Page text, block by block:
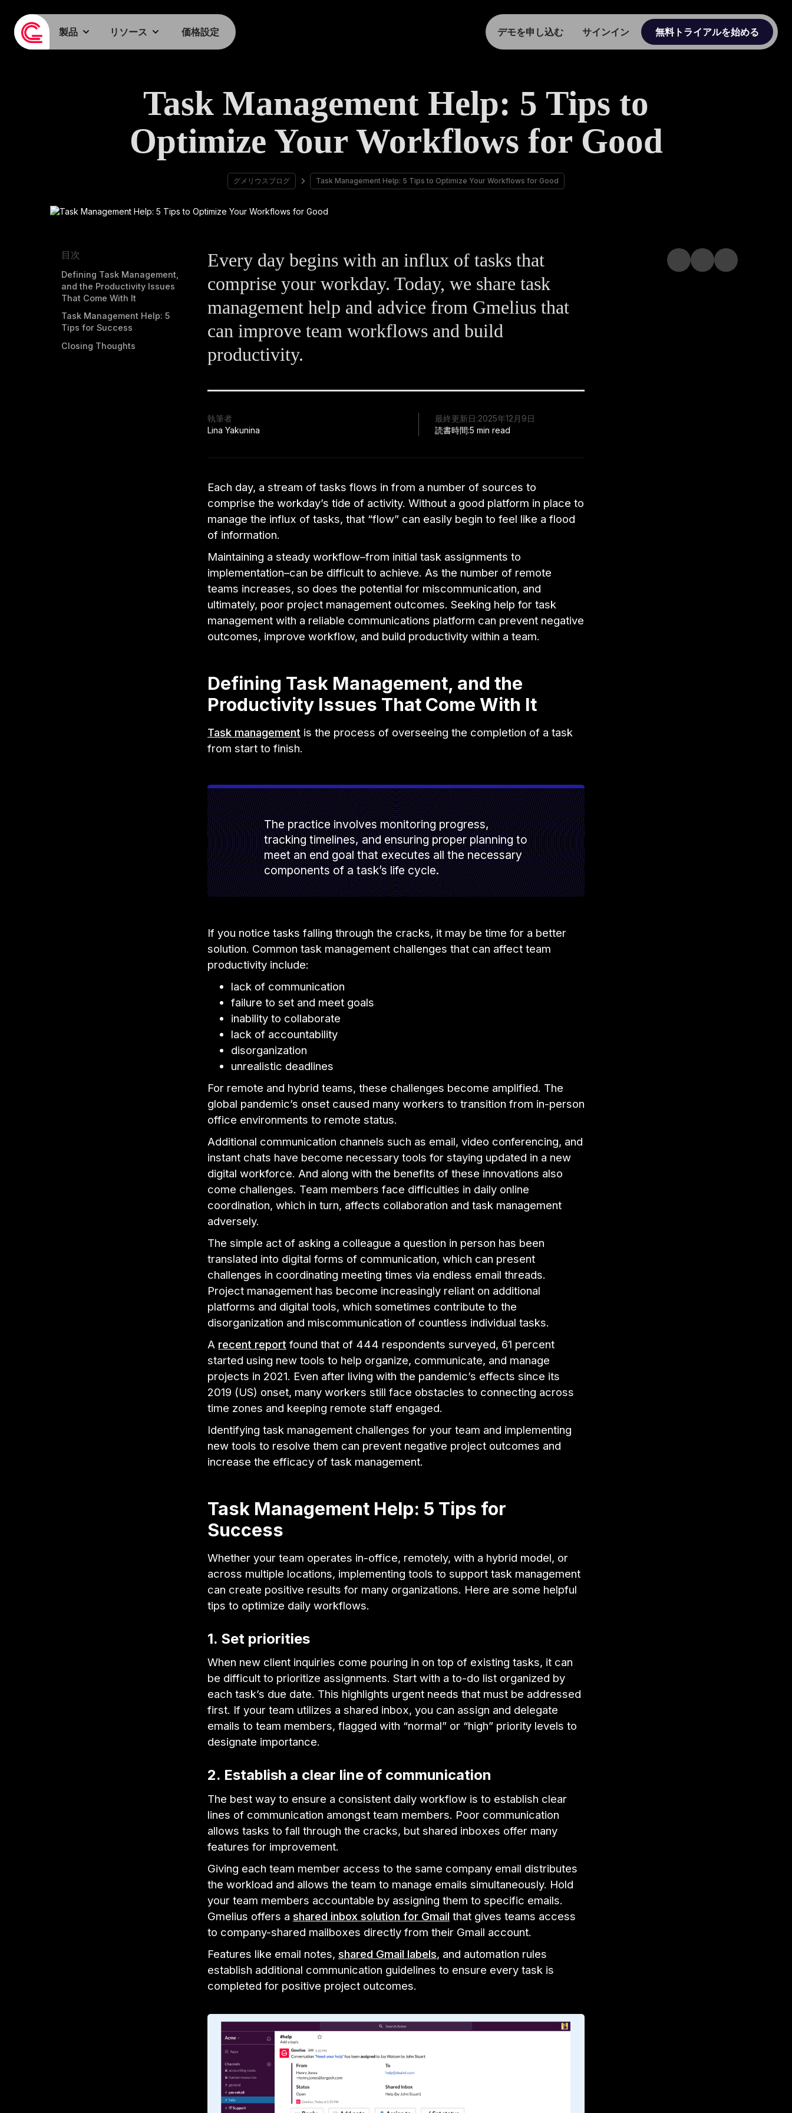
製品 リソース 価格設定 デモを申し込む サインイン 無料トライアルを始める
Task Management Help: 5 Tips to
Optimize Your Workflows for Good
グメリウスブログ Task Management Help: 5 Tips to Optimize Your Workflows for Good
目次
Defining Task Management,
and the Productivity Issues
That Come With It
Task Management Help: 5
Tips for Success
Closing Thoughts
Every day begins with an influx of tasks that
comprise your workday. Today, we share task
management help and advice from Gmelius that
can improve team workflows and build
productivity.
執筆者
Lina Yakunina
最終更新日:2025年12月9日
読書時間:5 min read
Each day, a stream of tasks flows in from a number of sources to
comprise the workday’s tide of activity. Without a good platform in place to
manage the influx of tasks, that “flow” can easily begin to feel like a flood
of information.
Maintaining a steady workflow–from initial task assignments to
implementation–can be difficult to achieve. As the number of remote
teams increases, so does the potential for miscommunication, and
ultimately, poor project management outcomes. Seeking help for task
management with a reliable communications platform can prevent negative
outcomes, improve workflow, and build productivity within a team.
Defining Task Management, and the
Productivity Issues That Come With It
Task management is the process of overseeing the completion of a task
from start to finish.
The practice involves monitoring progress,
tracking timelines, and ensuring proper planning to
meet an end goal that executes all the necessary
components of a task’s life cycle.
If you notice tasks falling through the cracks, it may be time for a better
solution. Common task management challenges that can affect team
productivity include:
lack of communication
failure to set and meet goals
inability to collaborate
lack of accountability
disorganization
unrealistic deadlines
For remote and hybrid teams, these challenges become amplified. The
global pandemic’s onset caused many workers to transition from in-person
office environments to remote status.
Additional communication channels such as email, video conferencing, and
instant chats have become necessary tools for staying updated in a new
digital workforce. And along with the benefits of these innovations also
come challenges. Team members face difficulties in daily online
coordination, which in turn, affects collaboration and task management
adversely.
The simple act of asking a colleague a question in person has been
translated into digital forms of communication, which can present
challenges in coordinating meeting times via endless email threads.
Project management has become increasingly reliant on additional
platforms and digital tools, which sometimes contribute to the
disorganization and miscommunication of countless individual tasks.
A recent report found that of 444 respondents surveyed, 61 percent
started using new tools to help organize, communicate, and manage
projects in 2021. Even after living with the pandemic’s effects since its
2019 (US) onset, many workers still face obstacles to connecting across
time zones and keeping remote staff engaged.
Identifying task management challenges for your team and implementing
new tools to resolve them can prevent negative project outcomes and
increase the efficacy of task management.
Task Management Help: 5 Tips for
Success
Whether your team operates in-office, remotely, with a hybrid model, or
across multiple locations, implementing tools to support task management
can create positive results for many organizations. Here are some helpful
tips to optimize daily workflows.
1. Set priorities
When new client inquiries come pouring in on top of existing tasks, it can
be difficult to prioritize assignments. Start with a to-do list organized by
each task’s due date. This highlights urgent needs that must be addressed
first. If your team utilizes a shared inbox, you can assign and delegate
emails to team members, flagged with “normal” or “high” priority levels to
designate importance.
2. Establish a clear line of communication
The best way to ensure a consistent daily workflow is to establish clear
lines of communication amongst team members. Poor communication
allows tasks to fall through the cracks, but shared inboxes offer many
features for improvement.
Giving each team member access to the same company email distributes
the workload and allows the team to manage emails simultaneously. Hold
your team members accountable by assigning them to specific emails.
Gmelius offers a shared inbox solution for Gmail that gives teams access
to company-shared mailboxes directly from their Gmail account.
Features like email notes, shared Gmail labels, and automation rules
establish additional communication guidelines to ensure every task is
completed for positive project outcomes.